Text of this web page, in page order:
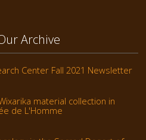
Archive
Center Fall 2021 Newsletter
material collection in
de L'Homme